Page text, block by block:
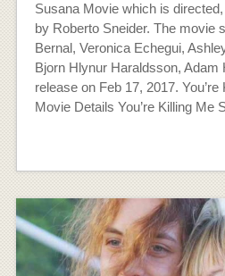
Susana Movie which is
by Roberto Sneider. The movie
Bernal, Veronica Echegui,
Bjorn Hlynur Haraldsson, Adam
release on Feb 17, 2017.
Movie Details You’re Killing Me